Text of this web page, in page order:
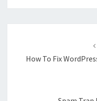
How To Fix